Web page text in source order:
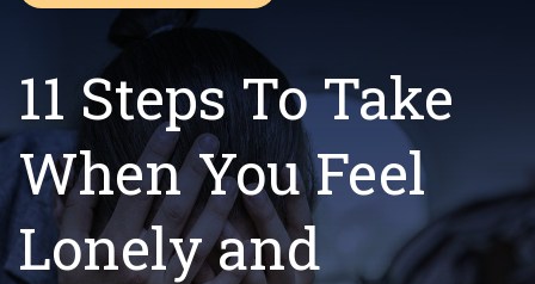
11 Steps To Take
When You Feel
Lonely and